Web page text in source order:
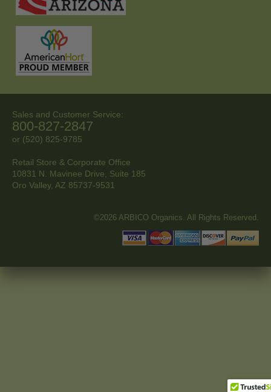
Sales and Customer Service:
800-827-2847
or (520) 825-9785
Retail Store & Corporate Office
10831 N. Mavinee Drive, Suite 185
Oro Valley, AZ 85737-9531
©2026 ARBICO Organics. All Rights Reserved.